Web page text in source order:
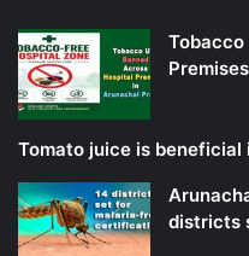
Tobacco
Tomato juice is
districts